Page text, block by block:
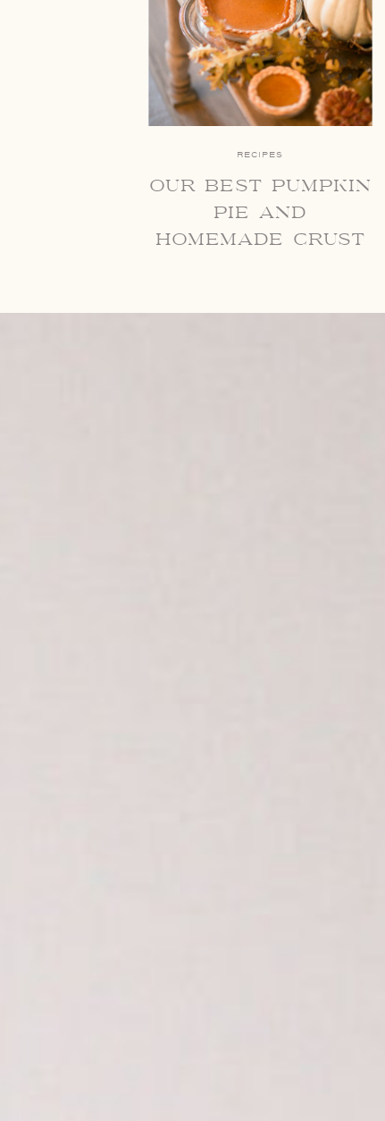
RECIPES
our best pumpkin
pie and
homemade crust